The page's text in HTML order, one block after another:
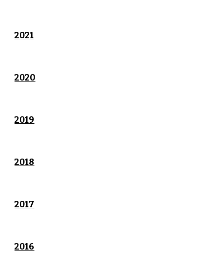
2021
2020
2019
2018
2017
2016